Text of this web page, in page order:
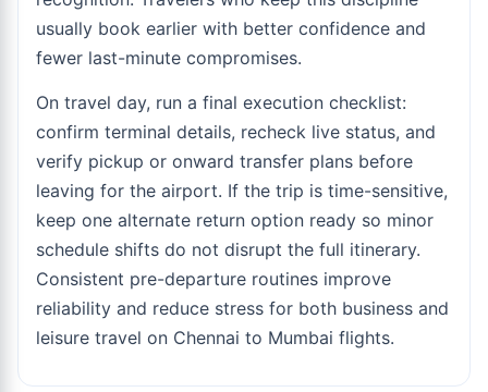
usually book earlier with better confidence and
fewer last-minute compromises.
On travel day, run a final execution checklist:
confirm terminal details, recheck live status, and
verify pickup or onward transfer plans before
leaving for the airport. If the trip is time-sensitive,
keep one alternate return option ready so minor
schedule shifts do not disrupt the full itinerary.
Consistent pre-departure routines improve
reliability and reduce stress for both business and
leisure travel on Chennai to Mumbai flights.